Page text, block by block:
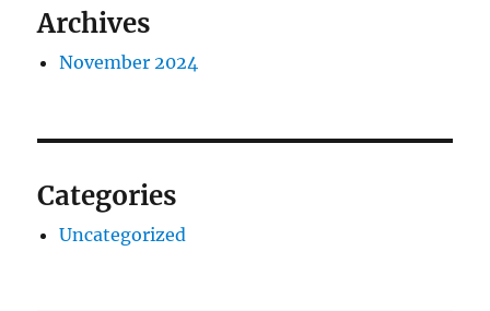
Archives
November 2024
Categories
Uncategorized